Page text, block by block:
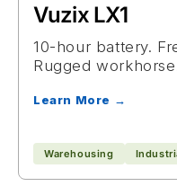
Vuzix LX1
10-hour battery.
Rugged
Learn More →
Warehousing